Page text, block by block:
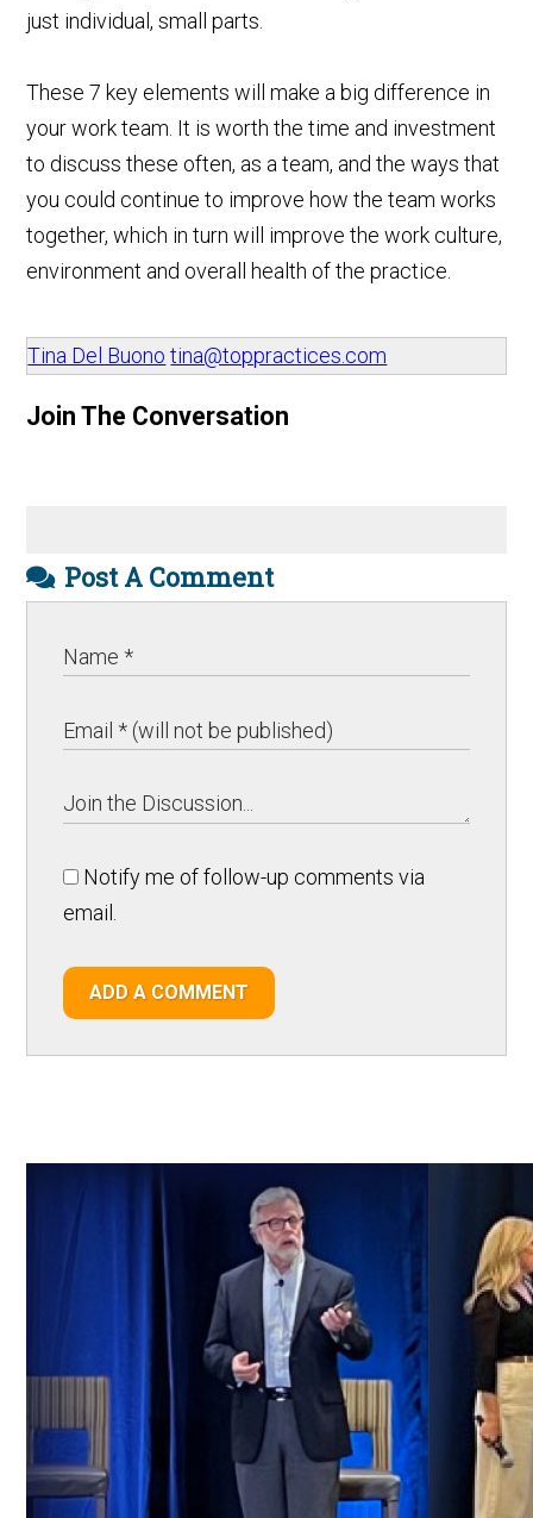
just individual, small parts.
These 7 key elements will make a big difference in
your work team. It is worth the time and investment
to discuss these often, as a team, and the ways that
you could continue to improve how the team works
together, which in turn will improve the work culture,
environment and overall health of the practice.
Tina Del Buono tina@toppractices.com
Join The Conversation
Post A Comment
Notify me of follow-up comments via
email.
ADD A COMMENT